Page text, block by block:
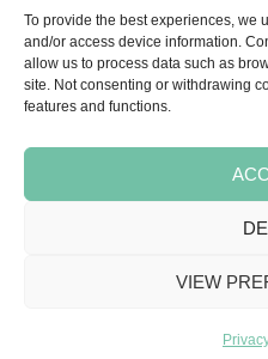
To provide the best experiences, we
and/or access device information.
allow us to process data such as
site. Not consenting or withdrawing
features and functions.
VIEW
07429 523183
email:
Copyright © 2026 · CPD